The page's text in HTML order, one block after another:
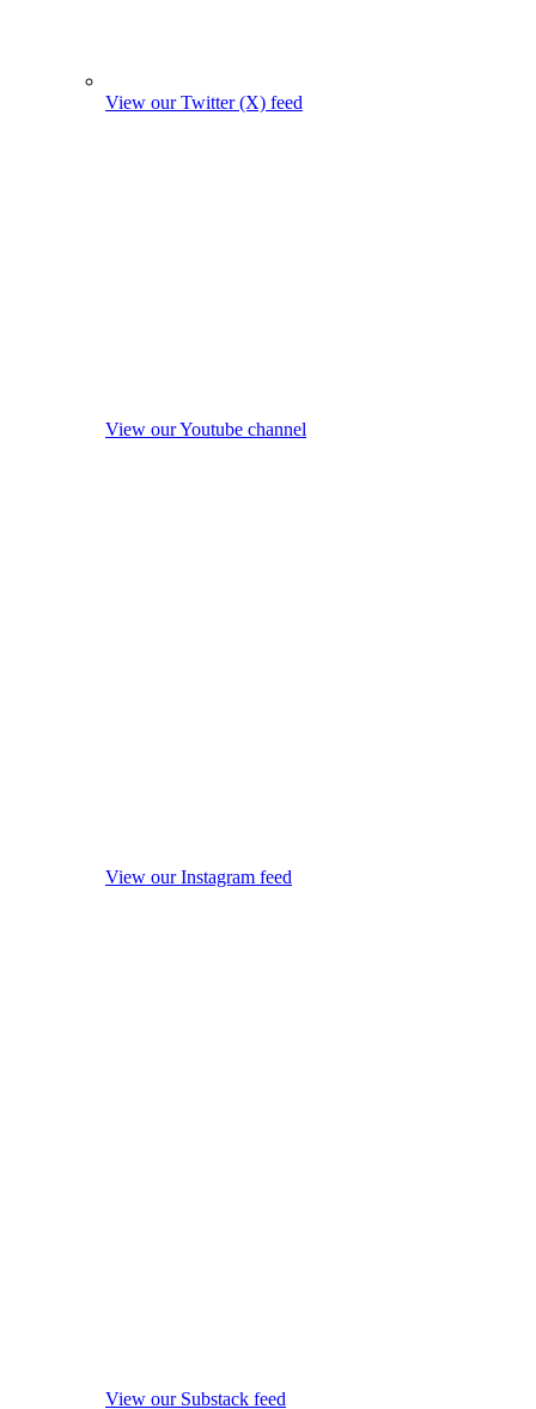
View our Twitter (X) feed
View our Youtube channel
View our Instagram feed
View our Substack feed